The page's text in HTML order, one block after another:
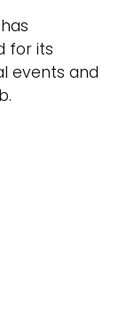
for its
events and